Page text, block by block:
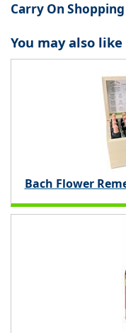
Carry On Shopping
You may also
Bach Flower